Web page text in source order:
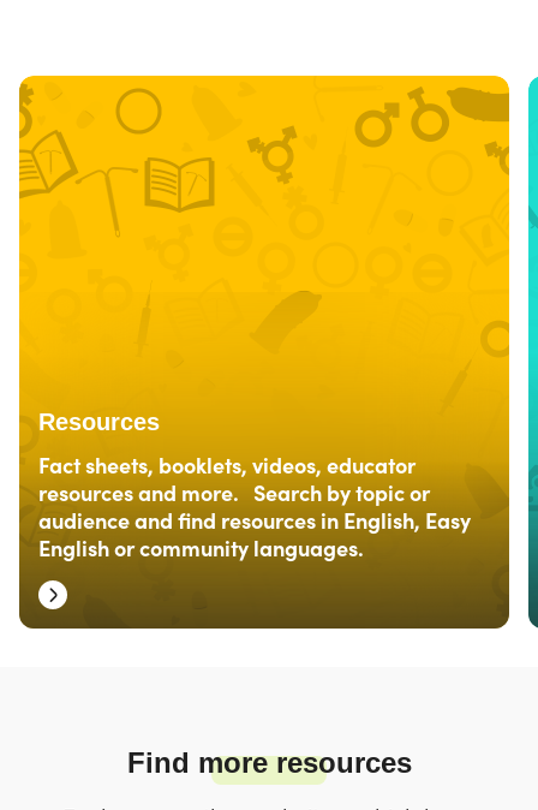
Resources
Fact sheets, booklets, videos, educator
resources and more. Search by topic or
audience and find resources in English, Easy
English or community languages.
Find more resources